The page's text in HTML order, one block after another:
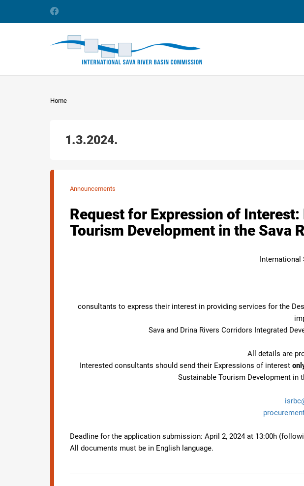
Home
1.3.2024.
Announcements
Request for Expression of
Tourism Development in the Sava
International
consultants to express their interest in providing services for the
Sava and Drina Rivers Corridors Integrated
All details are
Interested consultants should send their Expressions of interest
Sustainable Tourism Development in
Deadline for the application submission: April 2, 2024 at 13:00h
All documents must be in English language.